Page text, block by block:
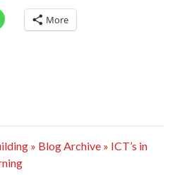
More
» Blog Archive » ICT’s in